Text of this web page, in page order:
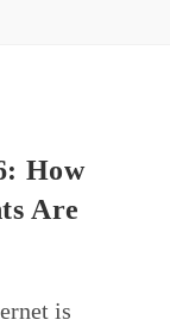
How
Are
is